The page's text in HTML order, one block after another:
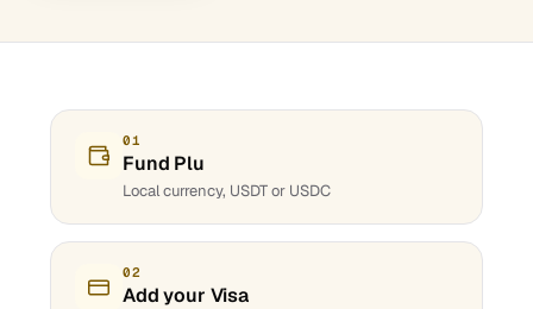
01
Fund Plu
Local currency, USDT or USDC
02
Add your Visa